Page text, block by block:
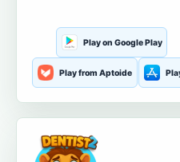
Play on Google Play
Play from Aptoide